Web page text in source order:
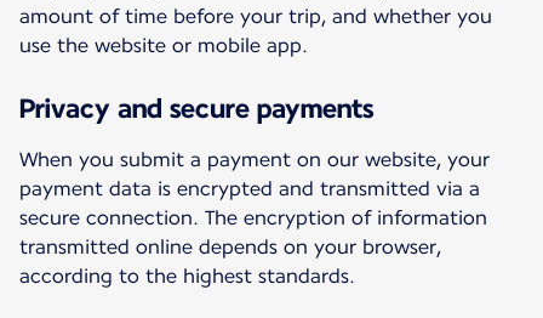
amount of time before your trip, and whether you
use the website or mobile app.
Privacy and secure payments
When you submit a payment on our website, your
payment data is encrypted and transmitted via a
secure connection. The encryption of information
transmitted online depends on your browser,
according to the highest standards.